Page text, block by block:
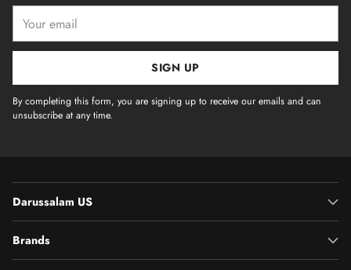
email
SIGN UP
By completing this form, you are signing up to receive our emails and can
unsubscribe at any time.
Darussalam US
Brands